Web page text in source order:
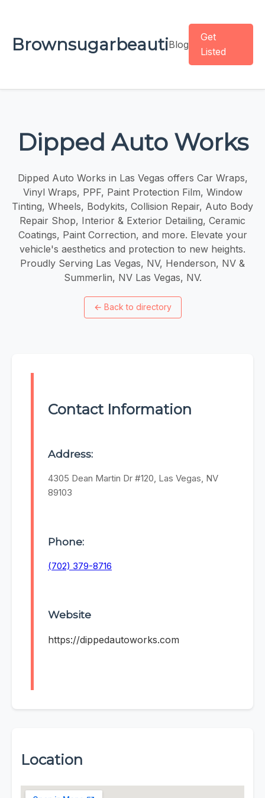
BrownsugarbeautiBlog
Get
Listed
Dipped Auto Works
Dipped Auto Works in Las Vegas offers Car Wraps,
Vinyl Wraps, PPF, Paint Protection Film, Window
Tinting, Wheels, Bodykits, Collision Repair, Auto Body
Repair Shop, Interior & Exterior Detailing, Ceramic
Coatings, Paint Correction, and more. Elevate your
vehicle's aesthetics and protection to new heights.
Proudly Serving Las Vegas, NV, Henderson, NV &
Summerlin, NV Las Vegas, NV.
← Back to directory
Contact Information
Address:
4305 Dean Martin Dr #120, Las Vegas, NV
89103
Phone:
(702) 379-8716
Website
https://dippedautoworks.com
Location